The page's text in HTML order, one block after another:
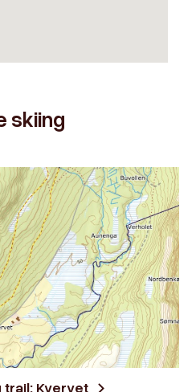
skiing
Kvervet